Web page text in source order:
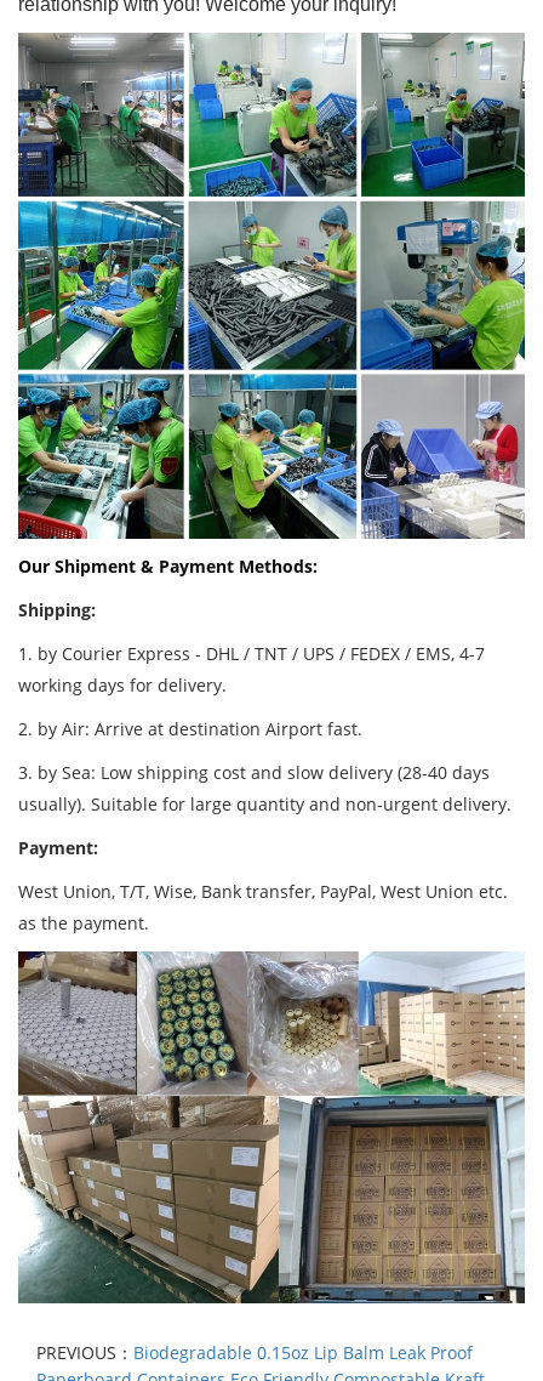
Our Shipment & Payment Methods:
Shipping:
1. by Courier Express - DHL / TNT / UPS / FEDEX / EMS, 4-7
working days for delivery.
2. by Air: Arrive at destination Airport fast.
3. by Sea: Low shipping cost and slow delivery (28-40 days
usually). Suitable for large quantity and non-urgent delivery.
Payment:
West Union, T/T, Wise, Bank transfer, PayPal, West Union etc.
as the payment.
PREVIOUS： Biodegradable 0.15oz Lip Balm Leak Proof